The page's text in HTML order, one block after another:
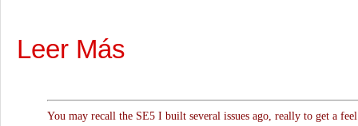
Leer Más
You may recall the SE5 I built several issues ago, really to get a